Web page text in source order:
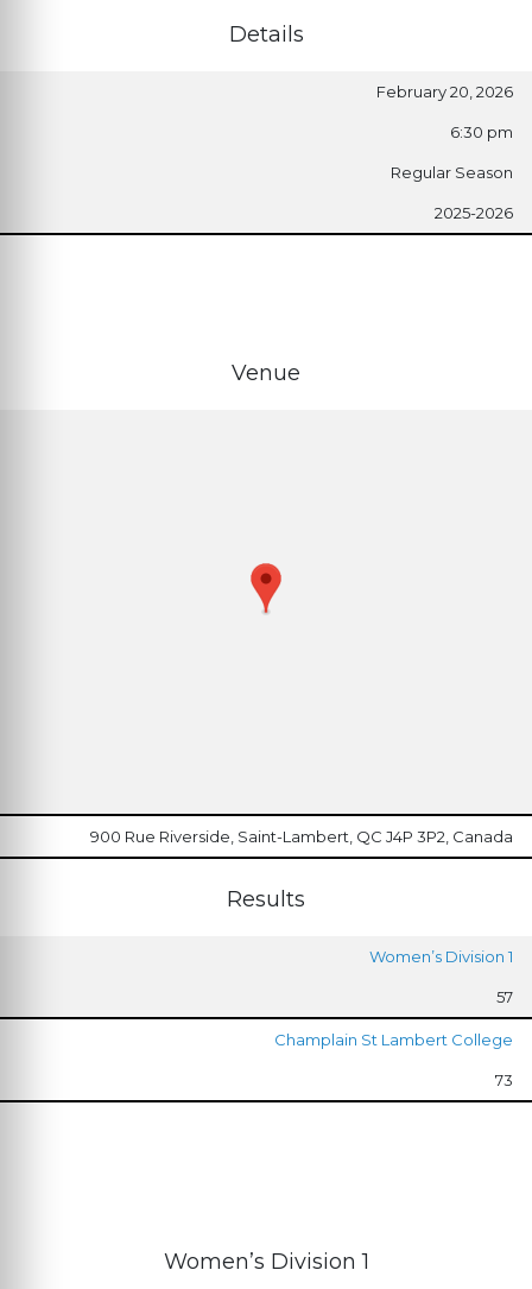
Details
February 20, 2026
6:30 pm
Regular Season
2025-2026
Venue
900 Rue Riverside, Saint-Lambert, QC J4P 3P2, Canada
Results
Women’s Division 1
57
Champlain St Lambert College
73
Women’s Division 1